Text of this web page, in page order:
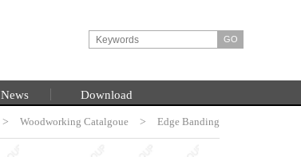
News Download
HOME
> Woodworking Catalgoue > Edge Banding